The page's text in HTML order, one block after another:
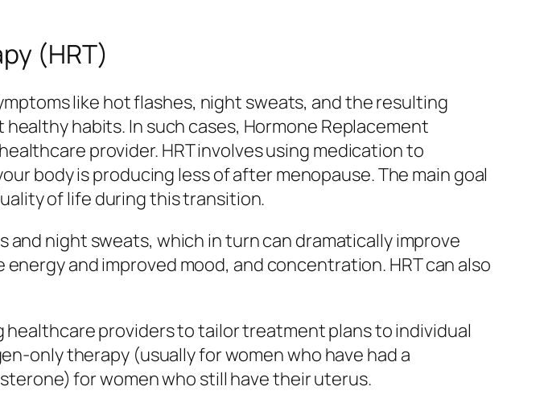
(HRT)
like hot flashes, night sweats, and the resulting
habits. In such cases, Hormone Replacement
provider. HRT involves using medication to
body is producing less of after menopause. The main goal
of life during this transition.
night sweats, which in turn can dramatically improve
and improved mood, and concentration. HRT can also
healthcare providers to tailor treatment plans to individual
only therapy (usually for women who have had a
for women who still have their uterus.